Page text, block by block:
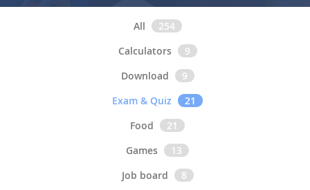
All
254
Calculators
9
Download
9
Exam & Quiz
21
Food
21
Games
13
Job board
8